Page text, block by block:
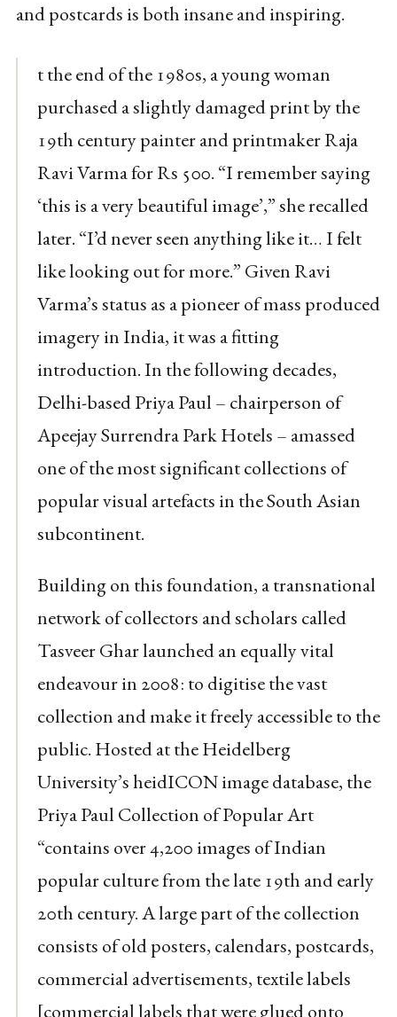
and postcards is both insane and inspiring.
t the end of the 1980s, a young woman
purchased a slightly damaged print by the
19th century painter and printmaker Raja
Ravi Varma for Rs 500. “I remember saying
‘this is a very beautiful image’,” she recalled
later. “I’d never seen anything like it… I felt
like looking out for more.” Given Ravi
Varma’s status as a pioneer of mass produced
imagery in India, it was a fitting
introduction. In the following decades,
Delhi-based Priya Paul – chairperson of
Apeejay Surrendra Park Hotels – amassed
one of the most significant collections of
popular visual artefacts in the South Asian
subcontinent.
Building on this foundation, a transnational
network of collectors and scholars called
Tasveer Ghar launched an equally vital
endeavour in 2008: to digitise the vast
collection and make it freely accessible to the
public. Hosted at the Heidelberg
University’s heidICON image database, the
Priya Paul Collection of Popular Art
“contains over 4,200 images of Indian
popular culture from the late 19th and early
20th century. A large part of the collection
consists of old posters, calendars, postcards,
commercial advertisements, textile labels
[commercial labels that were glued onto